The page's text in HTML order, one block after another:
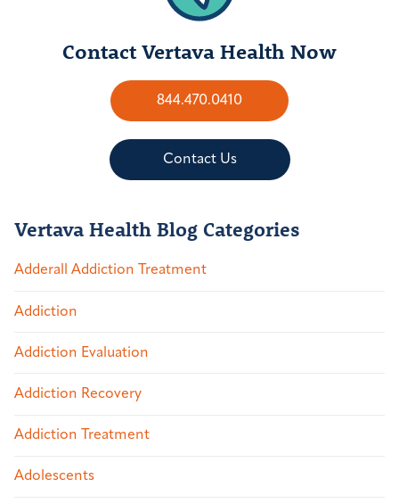
Contact Vertava Health Now
844.470.0410
Contact Us
Vertava Health Blog Categories
Adderall Addiction Treatment
Addiction
Addiction Evaluation
Addiction Recovery
Addiction Treatment
Adolescents